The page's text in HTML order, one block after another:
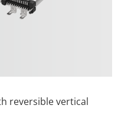
reversible vertical